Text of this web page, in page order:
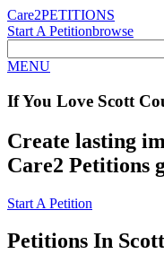
Care2PETITIONS
Start A Petitionbrowse
MENU
If You Love Scott
Create lasting
Care2 Petitions
Start A Petition
Petitions In